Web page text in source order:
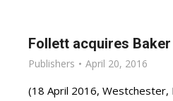
Follett acquires
Publishers April 20, 2016
(18 April 2016, Westchester,